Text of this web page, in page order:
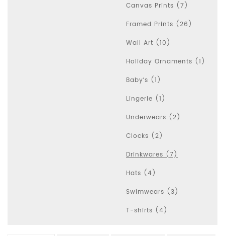
Canvas Prints (7)
Framed Prints (26)
Wall Art (10)
Holiday Ornaments (1)
Baby‘s (1)
Lingerie (1)
Underwears (2)
Clocks (2)
Drinkwares (7)
Hats (4)
Swimwears (3)
T-shirts (4)